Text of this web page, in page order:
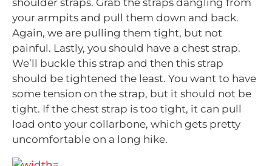
shoulder straps. Grab the straps dangling from
your armpits and pull them down and back.
Again, we are pulling them tight, but not
painful. Lastly, you should have a chest strap.
We’ll buckle this strap and then this strap
should be tightened the least. You want to have
some tension on the strap, but it should not be
tight. If the chest strap is too tight, it can pull
load onto your collarbone, which gets pretty
uncomfortable on a long hike.